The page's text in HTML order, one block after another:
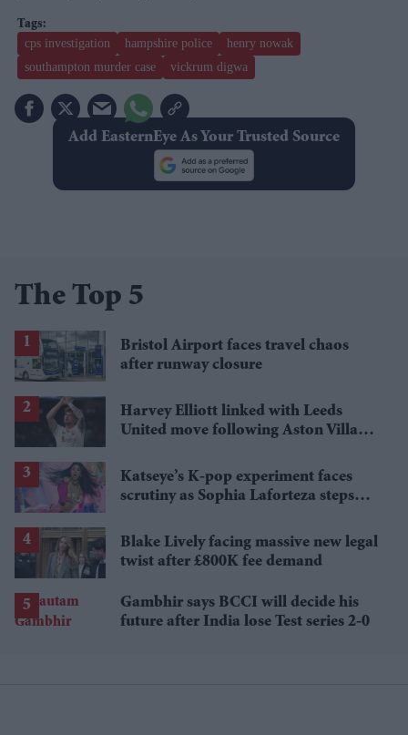
cps investigation hampshire police
henry nowak
southampton murder case
vickrum digwa
Add EasternEye As Your Trusted Source
The Top 5
Bristol Airport faces travel chaos
after runway closure
Harvey Elliott linked with Leeds
United move following Aston Villa
Katseye’s K-pop experiment faces
scrutiny as Sophia Laforteza steps
Blake Lively facing massive new legal
twist after £800K fee demand
Gambhir says BCCI will decide his
future after India lose Test series 2-0